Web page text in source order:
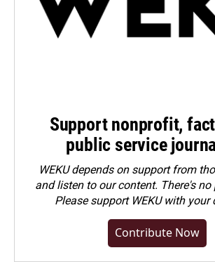
Support nonprofit,
public service
WEKU depends on support from
and listen to our content. There's no
Pleasesupport WEKU with your
Contribute Now